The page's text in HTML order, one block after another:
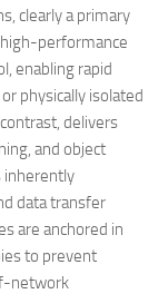
clearly a primary
performance
enabling rapid
physically isolated
delivers
and object
inherently
data transfer
are anchored in
to prevent
network